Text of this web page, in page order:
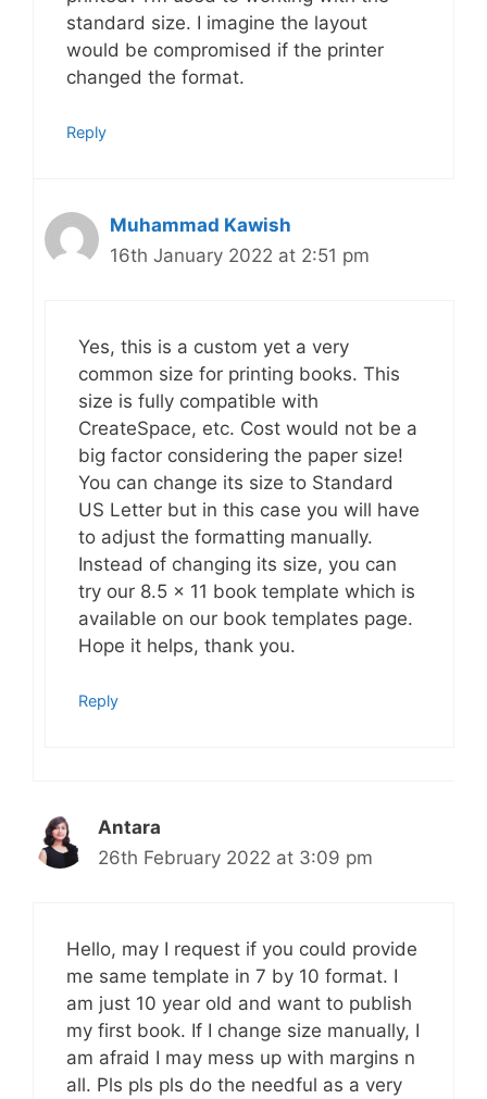
standard size. I imagine the layout
would be compromised if the printer
changed the format.
Reply
Muhammad Kawish
16th January 2022 at 2:51 pm
Yes, this is a custom yet a very
common size for printing books. This
size is fully compatible with
CreateSpace, etc. Cost would not be a
big factor considering the paper size!
You can change its size to Standard
US Letter but in this case you will have
to adjust the formatting manually.
Instead of changing its size, you can
try our 8.5 x 11 book template which is
available on our book templates page.
Hope it helps, thank you.
Reply
Antara
26th February 2022 at 3:09 pm
Hello, may I request if you could provide
me same template in 7 by 10 format. I
am just 10 year old and want to publish
my first book. If I change size manually, I
am afraid I may mess up with margins n
all. Pls pls pls do the needful as a very